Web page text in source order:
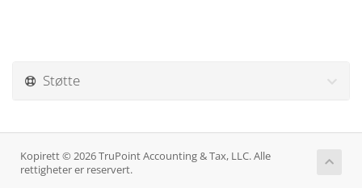
Støtte
Kopirett © 2026 TruPoint Accounting & Tax, LLC. Alle
rettigheter er reservert.